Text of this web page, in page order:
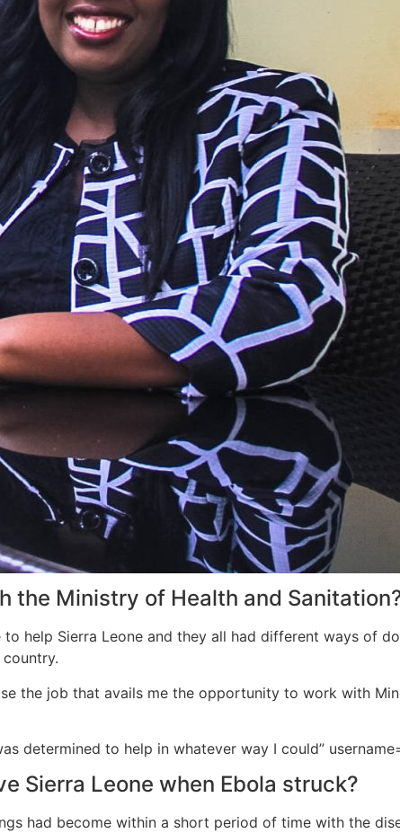
the Ministry of Health and
help Sierra Leone and they all had different ways of
the job that avails me the opportunity to work with
determined to help in whatever way I could”
Sierra Leone when Ebola struck?
had become within a short period of time with the